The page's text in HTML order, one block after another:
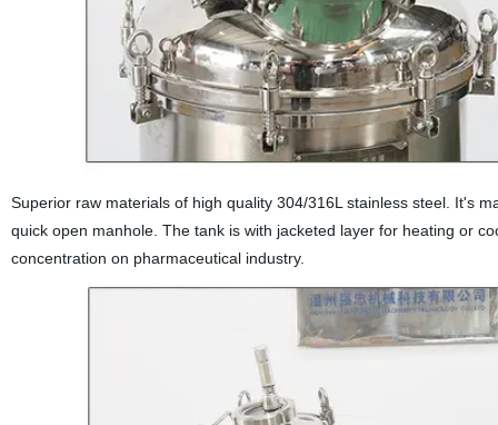
Superior raw materials of high quality 304/316L stainless steel. It's
quick open manhole. The tank is with jacketed layer for heating or
concentration on pharmaceutical industry.